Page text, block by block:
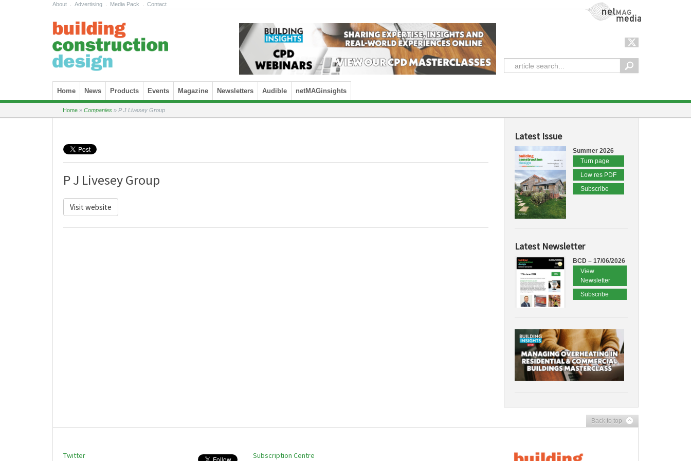
About Advertising Media Pack Contact NetMag Media
Skip to content
Home News Products Events Magazine Newsletters Audible netMAGinsights
Home » Companies » P J Livesey Group
P J Livesey Group
Visit website
Latest Issue
Summer 2026
Turn page
Low res PDF
Subscribe
Latest Newsletter
BCD – 17/06/2026
View
Newsletter
Subscribe
Back to top
Twitter Subscription Centre